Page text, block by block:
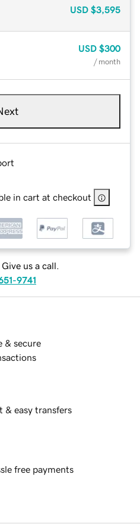
USD $3,595
USD $300
/ month
in cart at checkout
us a call.
9741
& secure
& easy transfers
free payments